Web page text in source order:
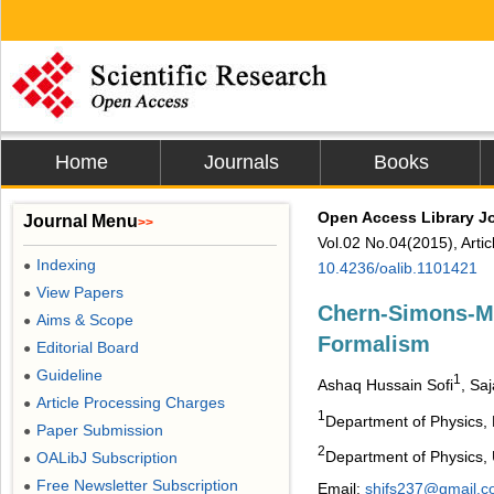
Home Journals Books
Open Access Library
Vol.02 No.04(2015),
10.4236/oalib.1101421
Chern-Simons-
Formalism
Ashaq Hussain Sofi1 ,
1 Department of Physics,
2Department of Physics,
Email:
Journal Menu>>
● Indexing
● View Papers
● Aims & Scope
● Editorial Board
● Guideline
● Article Processing Charges
● Paper Submission
● OALibJ Subscription
● Free Newsletter Subscription